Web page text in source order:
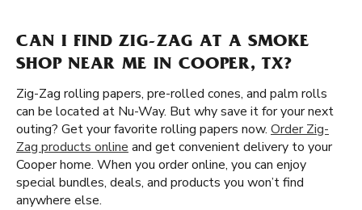
CAN I FIND ZIG-ZAG AT A SMOKE
SHOP NEAR ME IN COOPER, TX?
Zig-Zag rolling papers, pre-rolled cones, and palm rolls
can be located at Nu-Way. But why save it for your next
outing? Get your favorite rolling papers now. Order Zig-
Zag products online and get convenient delivery to your
Cooper home. When you order online, you can enjoy
special bundles, deals, and products you won’t find
anywhere else.